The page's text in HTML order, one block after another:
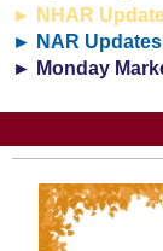
► NHAR
► NAR
► Monday